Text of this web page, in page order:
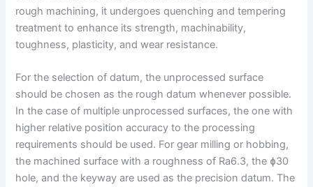
rough machining, it undergoes quenching and tempering
treatment to enhance its strength, machinability,
toughness, plasticity, and wear resistance.
For the selection of datum, the unprocessed surface
should be chosen as the rough datum whenever possible.
In the case of multiple unprocessed surfaces, the one with
higher relative position accuracy to the processing
requirements should be used. For gear milling or hobbing,
the machined surface with a roughness of Ra6.3, the ɸ30
hole, and the keyway are used as the precision datum. The